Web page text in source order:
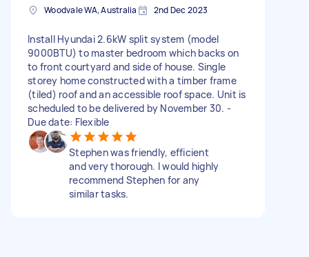
Woodvale WA, Australia 2nd Dec 2023
Install Hyundai 2.6kW split system (model
9000BTU) to master bedroom which backs on
to front courtyard and side of house. Single
storey home constructed with a timber frame
(tiled) roof and an accessible roof space. Unit is
scheduled to be delivered by November 30. -
Due date: Flexible
Stephen was friendly, efficient
and very thorough. I would highly
recommend Stephen for any
similar tasks.